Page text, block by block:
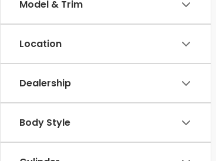
Model & Trim
Location
Dealership
Body Style